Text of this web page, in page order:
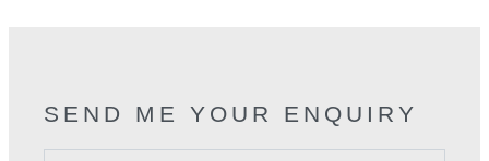
SEND ME YOUR ENQUIRY